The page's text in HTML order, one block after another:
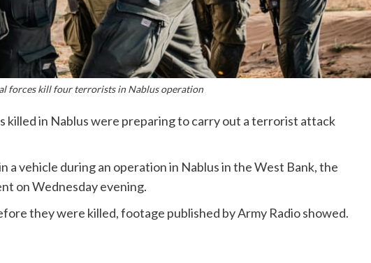
forces kill four terrorists in Nablus operation
killed in Nablus were preparing to carry out a terrorist attack
a vehicle during an operation in Nablus in the West Bank, the
on Wednesday evening.
they were killed, footage published by Army Radio showed.